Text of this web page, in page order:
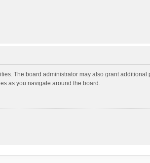
The board administrator may also grant
as you navigate around the board.